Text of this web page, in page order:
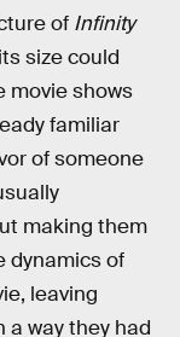
of Infinity
size could
movie shows
familiar
of someone
making them
dynamics of
leaving
a way they had